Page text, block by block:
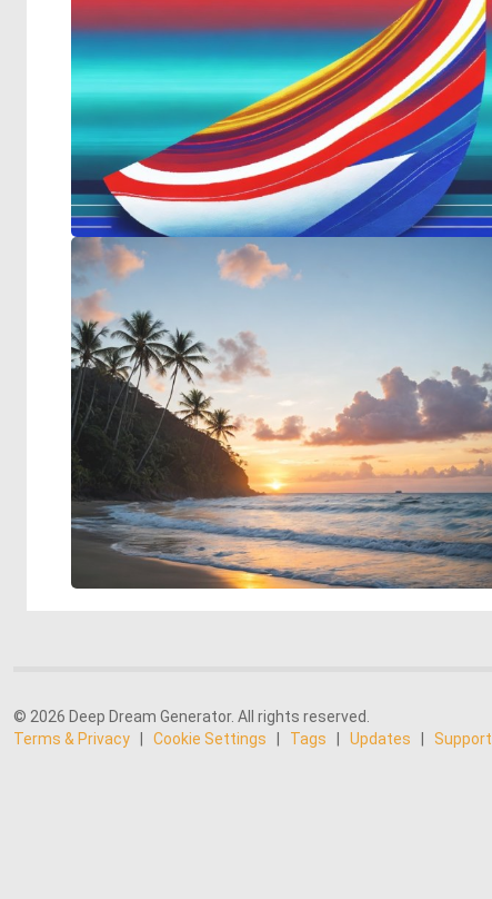
© 2026 Deep Dream Generator. All rights reserved.
Terms & Privacy
Cookie Settings Tags Updates Support